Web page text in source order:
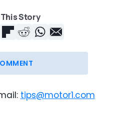
Story
tips@motor1.com